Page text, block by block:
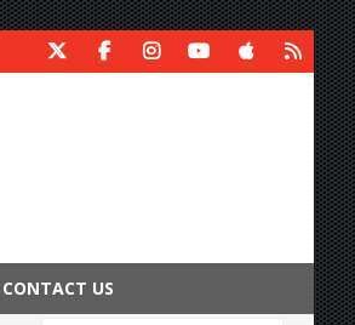
CONTACT US